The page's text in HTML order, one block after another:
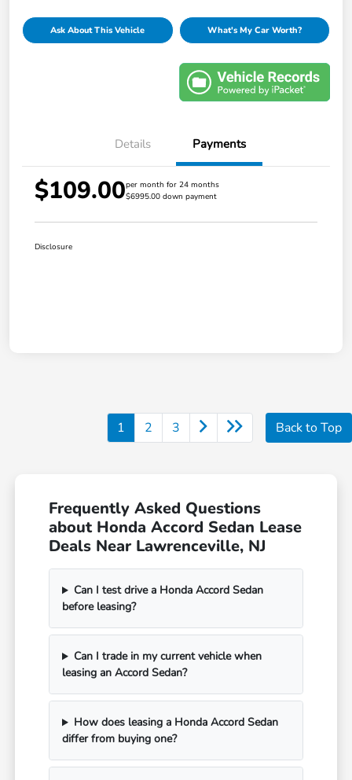
Ask About This Vehicle What's My Car Worth?
Details Payments
$109.00per month for 24 months
$6995.00 down payment
Disclosure
1 2 3 Back to Top
Frequently Asked Questions
about Honda Accord Sedan Lease
Deals Near Lawrenceville, NJ
Can I test drive a Honda Accord Sedan
before leasing?
Can I trade in my current vehicle when
leasing an Accord Sedan?
How does leasing a Honda Accord Sedan
differ from buying one?